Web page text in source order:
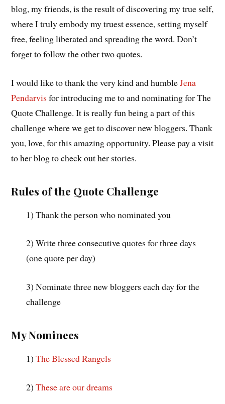
blog, my friends, is the result of discovering my true self,
where I truly embody my truest essence, setting myself
free, feeling liberated and spreading the word. Don’t
forget to follow the other two quotes.
I would like to thank the very kind and humbleJena
Pendarvis for introducing me to and nominating for The
Quote Challenge. It is really fun being a part of this
challenge where we get to discover new bloggers. Thank
you, love, for this amazing opportunity. Please pay a visit
to her blog to check out her stories.
Rules of the Quote Challenge
1) Thank the person who nominated you
2) Write three consecutive quotes for three days
(one quote per day)
3) Nominate three new bloggers each day for the
challenge
My Nominees
1)The Blessed Rangels
2)These are our dreams